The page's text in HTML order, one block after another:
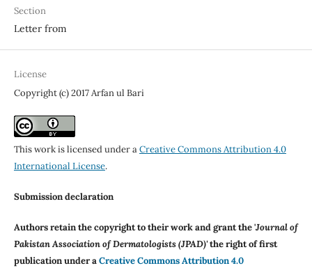
Section
Letter from
License
Copyright (c) 2017 Arfan ul Bari
This work is licensed under aCreative Commons Attribution 4.0
International License.
Submission declaration
Authors retain the copyright to their work and grant the 'Journal of
Pakistan Association of Dermatologists (JPAD)'the right of first
publication under aCreative Commons Attribution 4.0